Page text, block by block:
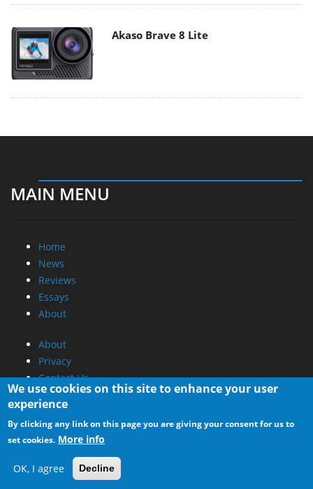
Akaso Brave 8 Lite
MAIN MENU
Home
News
Reviews
Essays
About
About
Privacy
Contact Us
Promotional Opportunities @ CdrInfo.com
Advertise on out site
Submit your News to our site
RSS Feed
We use cookies on this site to enhance your user
experience
By clicking any link on this page you are giving your consent for us to
set cookies. More info
OK, I agree Decline